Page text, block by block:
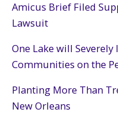
Amicus Brief Filed
Lawsuit
One Lake will
Communities on the
Planting More Than
New Orleans